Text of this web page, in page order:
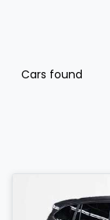
Cars found